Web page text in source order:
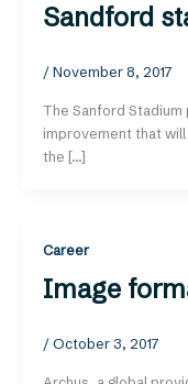
Sandford
/November 8, 2017
The Sanford
improvement that
the […]
Career
Image
/October 3, 2017